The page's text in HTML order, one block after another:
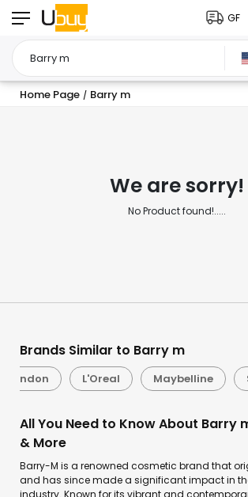
GF
Home Page / Barry m
We are sorry!
No Product found!.....
Brands Similar to Barry m
London L'Oreal Maybelline
All You Need to Know About Barry
& More
Barry-M is a renowned cosmetic brand that
and has since made a significant impact in
industry. Known for its vibrant and